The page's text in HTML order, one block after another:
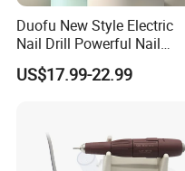
Duofu New Style Electric
Nail Drill Powerful Nail
Polish Machine
US$17.99-22.99